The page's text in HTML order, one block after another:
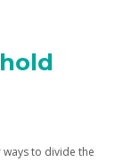
ways to divide the